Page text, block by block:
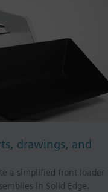
drawings, and
a simplified front loader
in Solid Edge.